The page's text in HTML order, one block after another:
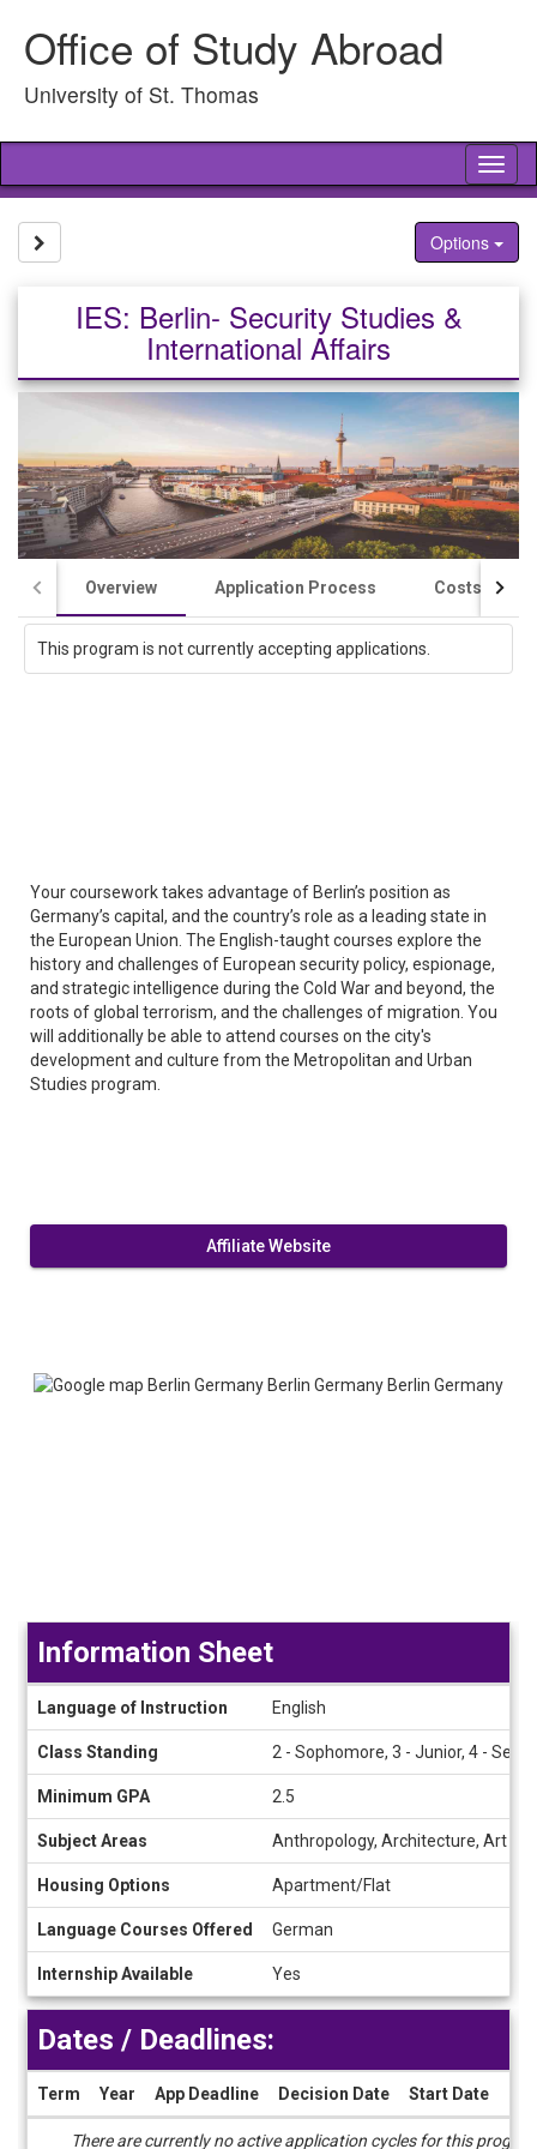
contentOffice of Study Abroad
University of St. Thomas
Options
IES: Berlin- Security Studies &
International Affairs
Overview Application Process Costs /
This program is not currently accepting applications.
Your coursework takes advantage of Berlin’s position as
Germany’s capital, and the country’s role as a leading state in
the European Union. The English-taught courses explore the
history and challenges of European security policy, espionage,
and strategic intelligence during the Cold War and beyond, the
roots of global terrorism, and the challenges of migration. You
will additionally be able to attend courses on the city's
development and culture from the Metropolitan and Urban
Studies program.
Affiliate Website
Information
Sheet
Information Sheet
Language of Instruction English
Class Standing 2 - Sophomore, 3 - Junior, 4 -
Minimum GPA 2.5
Subject Areas Anthropology, Architecture, Art
Housing Options Apartment/Flat
Language Courses Offered German
Internship Available Yes
Dates / Deadlines:
Term Year App Deadline Decision Date Start Date
There are currently no active application cycles for this